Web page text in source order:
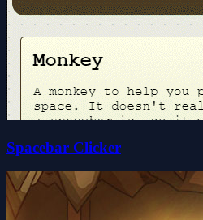
Spacebar Clicker